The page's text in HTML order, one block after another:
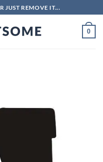
JUST REMOVE IT...
0